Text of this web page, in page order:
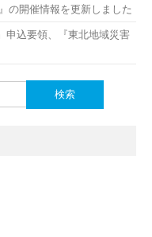
の開催情報を更新しました
申込要領、『東北地域災害